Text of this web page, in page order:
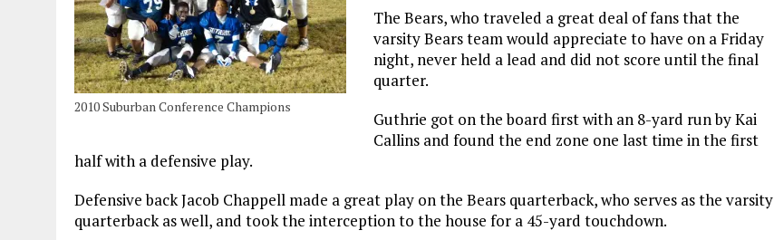
2010 Suburban Conference Champions
The Bears, who traveled a great deal of fans that the
varsity Bears team would appreciate to have on a Friday
night, never held a lead and did not score until the final
quarter.
Guthrie got on the board first with an 8-yard run by Kai
Callins and found the end zone one last time in the first
half with a defensive play.
Defensive back Jacob Chappell made a great play on the Bears quarterback, who serves as the varsity
quarterback as well, and took the interception to the house for a 45-yard touchdown.